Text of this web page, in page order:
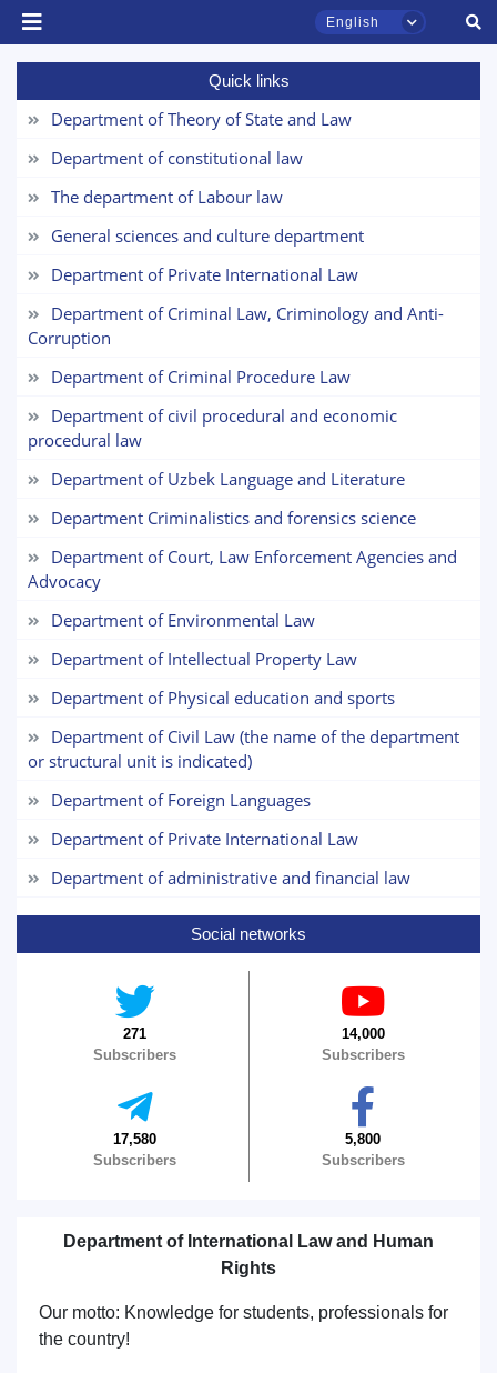
English
Quick links
Department of Theory of State and Law
Department of constitutional law
The department of Labour law
General sciences and culture department
Department of Private International Law
Department of Criminal Law, Criminology and Anti-
Corruption
Department of Criminal Procedure Law
Department of civil procedural and economic
procedural law
Department of Uzbek Language and Literature
Department Criminalistics and forensics science
Department of Court, Law Enforcement Agencies and
Advocacy
Department of Environmental Law
Department of Intellectual Property Law
Department of Physical education and sports
Department of Civil Law (the name of the department
or structural unit is indicated)
Department of Foreign Languages
Department of Private International Law
Department of administrative and financial law
Social networks
271
Subscribers
14,000
Subscribers
17,580
Subscribers
5,800
Subscribers
Department of International Law and Human
Rights
Our motto: Knowledge for students, professionals for
the country!
Online
Hello! Welcome to the TSUL
inquiries here.
Choose a topic — specific questions
will appear:
✉️ Write to administrator